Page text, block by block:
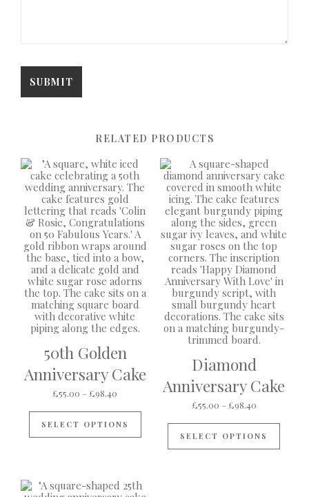
RELATED PRODUCTS
50th Golden
Anniversary Cake
£55.00 – £98.40 Price range: £55.00 through £98.40
SELECT OPTIONS
This product has multiple
Diamond
Anniversary Cake
£55.00 – £98.40Price
SELECT OPTIONS